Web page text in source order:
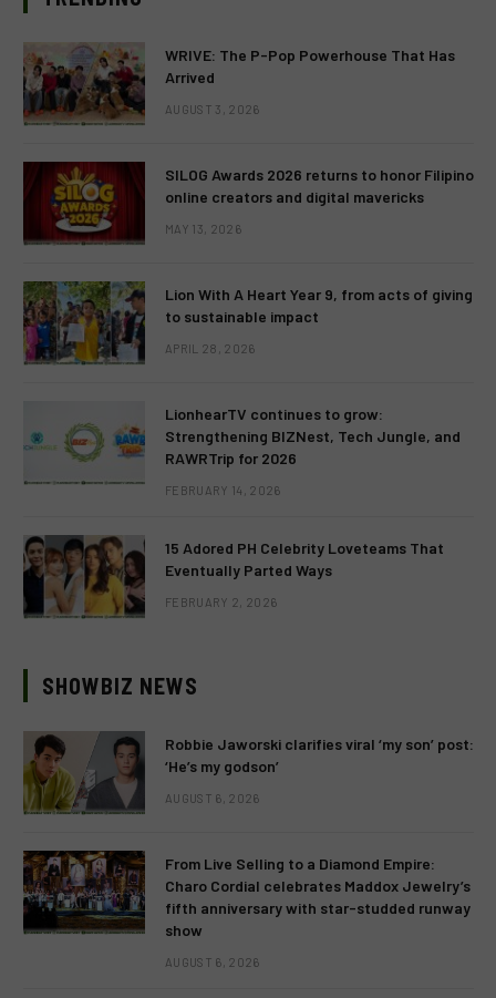
WRIVE: The P-Pop Powerhouse That Has
Arrived
AUGUST 3, 2026
SILOG Awards 2026 returns to honor Filipino
online creators and digital mavericks
MAY 13, 2026
Lion With A Heart Year 9, from acts of giving
to sustainable impact
APRIL 28, 2026
LionhearTV continues to grow:
Strengthening BIZNest, Tech Jungle, and
RAWRTrip for 2026
FEBRUARY 14, 2026
15 Adored PH Celebrity Loveteams That
Eventually Parted Ways
FEBRUARY 2, 2026
SHOWBIZ NEWS
Robbie Jaworski clarifies viral ‘my son’ post:
‘He’s my godson’
AUGUST 6, 2026
From Live Selling to a Diamond Empire:
Charo Cordial celebrates Maddox Jewelry’s
fifth anniversary with star-studded runway
show
AUGUST 6, 2026